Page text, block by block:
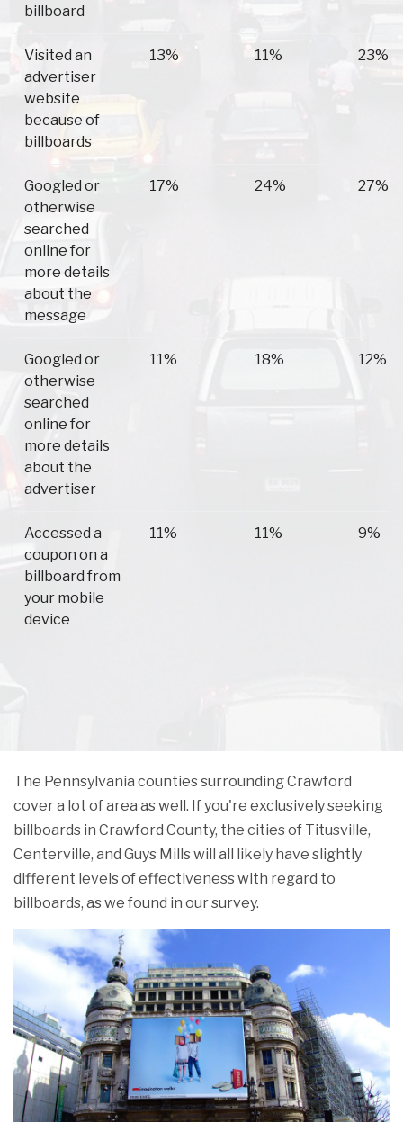
billboard
Visited an
advertiser
website
because of
billboards
13% 11% 23%
Googled or
otherwise
searched
online for
more details
about the
message
17% 24% 27%
Googled or
otherwise
searched
online for
more details
about the
advertiser
11% 18% 12%
Accessed a
coupon on a
billboard from
your mobile
device
11% 11% 9%
The Pennsylvania counties surrounding Crawford
cover a lot of area as well. If you're exclusively seeking
billboards in Crawford County, the cities of Titusville,
Centerville, and Guys Mills will all likely have slightly
different levels of effectiveness with regard to
billboards, as we found in our survey.